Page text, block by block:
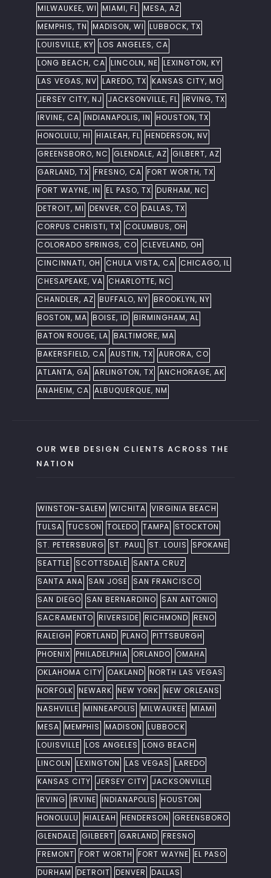
MILWAUKEE, WI
MIAMI, FL MESA, AZ
MEMPHIS, TN
MADISON, WI
LUBBOCK, TX
LOUISVILLE, KY LOS ANGELES, CA
LONG BEACH, CA LINCOLN, NE LEXINGTON, KY
LAS VEGAS, NV LAREDO, TX KANSAS CITY, MO
JERSEY CITY, NJ
JACKSONVILLE, FL IRVING, TX
IRVINE, CA INDIANAPOLIS, IN
HOUSTON, TX
HONOLULU, HI
HIALEAH, FL HENDERSON, NV
GREENSBORO, NC
GLENDALE, AZ GILBERT, AZ
GARLAND, TX FRESNO, CA FORT WORTH, TX
FORT WAYNE, IN
EL PASO, TX DURHAM, NC
DETROIT, MI
DENVER, CO DALLAS, TX
CORPUS CHRISTI, TX COLUMBUS, OH
COLORADO SPRINGS, CO CLEVELAND, OH
CINCINNATI, OH
CHULA VISTA, CA CHICAGO, IL
CHESAPEAKE, VA CHARLOTTE, NC
CHANDLER, AZ BUFFALO, NY BROOKLYN, NY
BOSTON, MA BOISE, ID BIRMINGHAM, AL
BATON ROUGE, LA BALTIMORE, MA
BAKERSFIELD, CA AUSTIN, TX AURORA, CO
ATLANTA, GA ARLINGTON, TX ANCHORAGE, AK
ANAHEIM, CA ALBUQUERQUE, NM
OUR WEB DESIGN CLIENTS ACROSS THE
NATION
WINSTON-SALEM WICHITA VIRGINIA BEACH
TULSA TUCSON TOLEDO TAMPA
STOCKTON
ST. PETERSBURG
ST. PAUL ST. LOUIS
SPOKANE
SEATTLE
SCOTTSDALE
SANTA CRUZ
SANTA ANA
SAN JOSE
SAN FRANCISCO
SAN DIEGO
SAN BERNARDINO
SAN ANTONIO
SACRAMENTO RIVERSIDE RICHMOND RENO
RALEIGH
PORTLAND PLANO PITTSBURGH
PHOENIX PHILADELPHIA ORLANDO OMAHA
OKLAHOMA CITY OAKLAND NORTH LAS VEGAS
NORFOLK NEWARK NEW YORK NEW ORLEANS
NASHVILLE MINNEAPOLIS MILWAUKEE MIAMI
MESA MEMPHIS MADISON
LUBBOCK
LOUISVILLE LOS ANGELES
LONG BEACH
LINCOLN
LEXINGTON LAS VEGAS
LAREDO
KANSAS CITY
JERSEY CITY
JACKSONVILLE
IRVING IRVINE INDIANAPOLIS
HOUSTON
HONOLULU
HIALEAH HENDERSON
GREENSBORO
GLENDALE GILBERT GARLAND FRESNO
FREMONT FORT WORTH FORT WAYNE EL PASO
DURHAM
DETROIT DENVER DALLAS